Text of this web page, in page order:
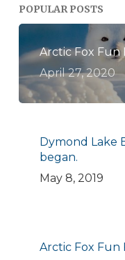
POPULAR POSTS
Arctic Fox Fun
April 27, 2020
Dymond Lake
began.
May 8, 2019
Arctic Fox Fun